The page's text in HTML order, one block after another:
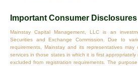
Important Consumer Disclosures
Mainstay Capital Management, LLC is an
Securities and Exchange Commission. Due to
requirements, Mainstay and its representatives may
services in those states in which it is first
excluded from registration requirements. The